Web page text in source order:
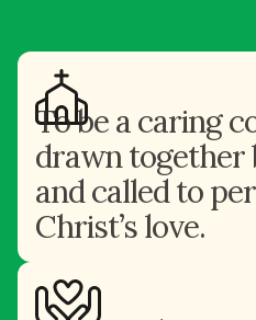
To be a caring
drawn together
and called to
Christ’s love.